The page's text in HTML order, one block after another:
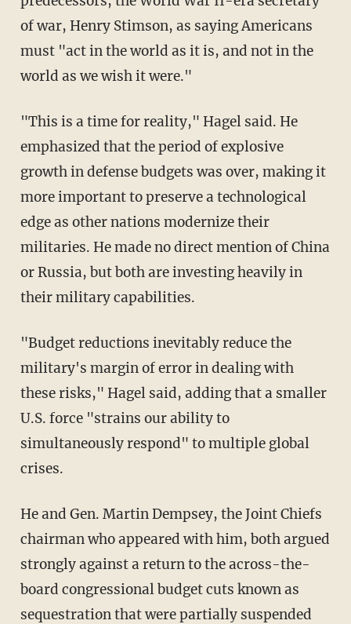
of war, Henry Stimson, as saying Americans
must "act in the world as it is, and not in the
world as we wish it were."
"This is a time for reality," Hagel said. He
emphasized that the period of explosive
growth in defense budgets was over, making it
more important to preserve a technological
edge as other nations modernize their
militaries. He made no direct mention of China
or Russia, but both are investing heavily in
their military capabilities.
"Budget reductions inevitably reduce the
military's margin of error in dealing with
these risks," Hagel said, adding that a smaller
U.S. force "strains our ability to
simultaneously respond" to multiple global
crises.
He and Gen. Martin Dempsey, the Joint Chiefs
chairman who appeared with him, both argued
strongly against a return to the across-the-
board congressional budget cuts known as
sequestration that were partially suspended